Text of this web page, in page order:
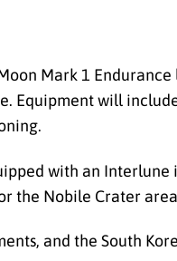
Mark 1
Equipment will
with an Interlune
the Nobile Crater
and the South